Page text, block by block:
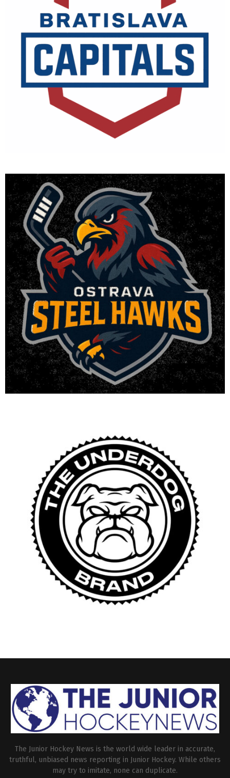
The Junior Hockey News is the world wide leader in accurate,
truthful, unbiased news reporting in Junior Hockey. While others
may try to imitate, none can duplicate.